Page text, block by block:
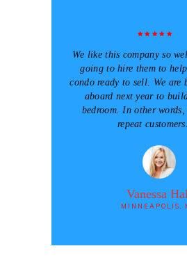
We like this company so
going to hire them to
condo ready to sell. We are
aboard next year to
bedroom. In other
repeat
Vanessa
MINNEAPOLIS,